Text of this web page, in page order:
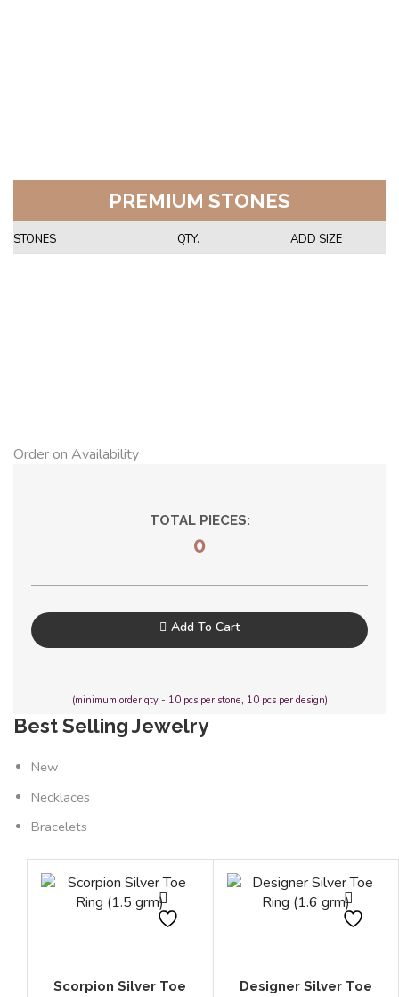
PREMIUM STONES
STONES QTY. ADD SIZE
Order on Availability
TOTAL PIECES:
0
Add To Cart
(minimum order qty - 10 pcs per stone, 10 pcs per design)
Best Selling Jewelry
New
Necklaces
Bracelets
Scorpion Silver Toe
Designer Silver Toe